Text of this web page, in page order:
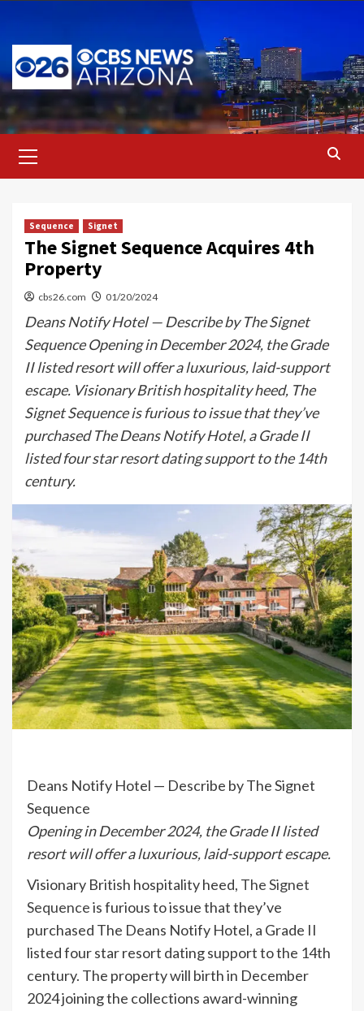
content
Menu
Sequence Signet
The Signet Sequence Acquires 4th
Property
cbs26.com 01/20/2024
Deans Notify Hotel — Describe by The Signet
Sequence Opening in December 2024, the Grade
II listed resort will offer a luxurious, laid-support
escape. Visionary British hospitality heed, The
Signet Sequence is furious to issue that they’ve
purchased The Deans Notify Hotel, a Grade II
listed four star resort dating support to the 14th
century.
Deans Notify Hotel — Describe by The Signet
Sequence
Opening in December 2024, the Grade II listed
resort will offer a luxurious, laid-support escape.
Visionary British hospitality heed, The Signet
Sequenceis furious to issue that they’ve
purchased The Deans Notify Hotel, a Grade II
listed four star resort dating support to the 14th
century. The property will birth in December
2024 joining the collections award-winning